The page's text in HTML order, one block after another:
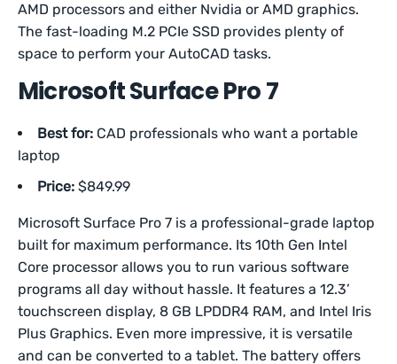
AMD processors and either Nvidia or AMD graphics.
The fast-loading M.2 PCIe SSD provides plenty of
space to perform your AutoCAD tasks.
Microsoft Surface Pro 7
Best for: CAD professionals who want a portable
laptop
Price: $849.99
Microsoft Surface Pro 7 is a professional-grade laptop
built for maximum performance. Its 10th Gen Intel
Core processor allows you to run various software
programs all day without hassle. It features a 12.3’
touchscreen display, 8 GB LPDDR4 RAM, and Intel Iris
Plus Graphics. Even more impressive, it is versatile
and can be converted to a tablet. The battery offers